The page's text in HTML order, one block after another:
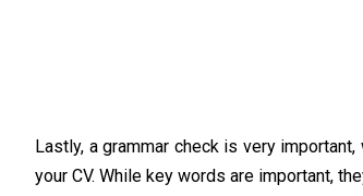
Lastly, a grammar check is very
your CV. While key words are important,